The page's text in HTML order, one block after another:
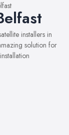
installers in
solution for